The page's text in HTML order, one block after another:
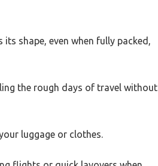
shape, even when fully packed,
the rough days of travel without
luggage or clothes.